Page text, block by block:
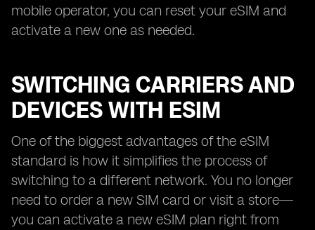
mobile operator, you can reset your eSIM and
activate a new one as needed.
SWITCHING CARRIERS AND
DEVICES WITH ESIM
One of the biggest advantages of the eSIM
standard is how it simplifies the process of
switching to a different network. You no longer
need to order a new SIM card or visit a store—
you can activate a new eSIM plan right from